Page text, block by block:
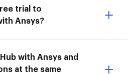
trial to
Ansys?
with Ansys and
at the same